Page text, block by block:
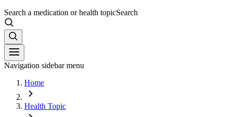
Search a medication or health topicSearch
Navigation sidebar menu
Home
Health Topic